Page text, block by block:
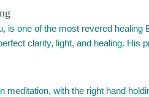
is one of the most revered
clarity, light, and healing.
with the right hand